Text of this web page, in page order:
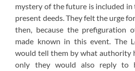
mystery of the future is included in
present deeds. They felt the urge
then, because the prefiguration
made known in this event. The
would tell them by what authority
only they would also reply to